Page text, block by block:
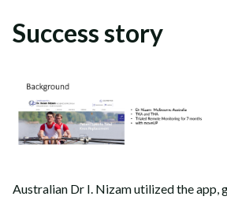
Success story
Australian Dr I. Nizam utilized the app,